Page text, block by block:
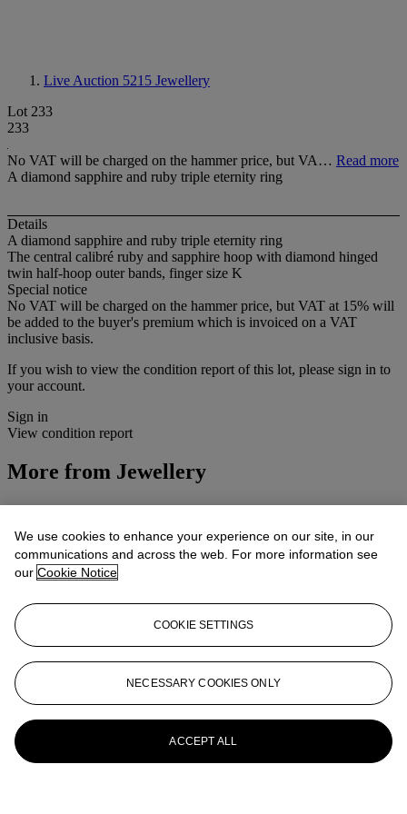
Live Auction 5215 Jewellery
Lot 233
233
No VAT will be charged on the hammer price, but VA… Read more
A diamond sapphire and ruby triple eternity ring
Details
A diamond sapphire and ruby triple eternity ring
The central calibré ruby and sapphire hoop with diamond hinged
twin half-hoop outer bands, finger size K
Special notice
No VAT will be charged on the hammer price, but VAT at 15% will
be added to the buyer's premium which is invoiced on a VAT
inclusive basis.
If you wish to view the condition report of this lot, please sign in to
your account.
Sign in
View condition report
More from Jewellery
View All
We use cookies to enhance your experience on our site, in our
communications and across the web. For more information see
our Cookie Notice
COOKIE SETTINGS
NECESSARY COOKIES ONLY
ACCEPT ALL